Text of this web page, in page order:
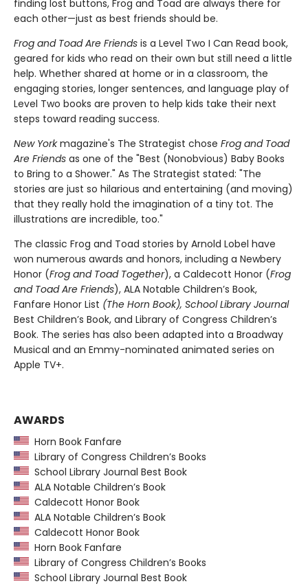
finding lost buttons, Frog and Toad are always there for
each other—just as best friends should be.
Frog and Toad Are Friends is a Level Two I Can Read book,
geared for kids who read on their own but still need a little
help. Whether shared at home or in a classroom, the
engaging stories, longer sentences, and language play of
Level Two books are proven to help kids take their next
steps toward reading success.
New Yorkmagazine's The Strategist chose Frog and Toad
Are Friends as one of the "Best (Nonobvious) Baby Books
to Bring to a Shower." As The Strategist stated: "The
stories are just so hilarious and entertaining (and moving)
that they really hold the imagination of a tiny tot. The
illustrations are incredible, too."
The classic Frog and Toad stories by Arnold Lobel have
won numerous awards and honors, including a Newbery
Honor (Frog and Toad Together), a Caldecott Honor (Frog
and Toad Are Friends), ALA Notable Children’s Book,
Fanfare Honor List (The Horn Book), School Library Journal
Best Children’s Book, and Library of Congress Children’s
Book. The series has also been adapted into a Broadway
Musical and an Emmy-nominated animated series on
Apple TV+.
AWARDS
Horn Book Fanfare
Library of Congress Children’s Books
School Library Journal Best Book
ALA Notable Children’s Book
Caldecott Honor Book
ALA Notable Children’s Book
Caldecott Honor Book
Horn Book Fanfare
Library of Congress Children’s Books
School Library Journal Best Book